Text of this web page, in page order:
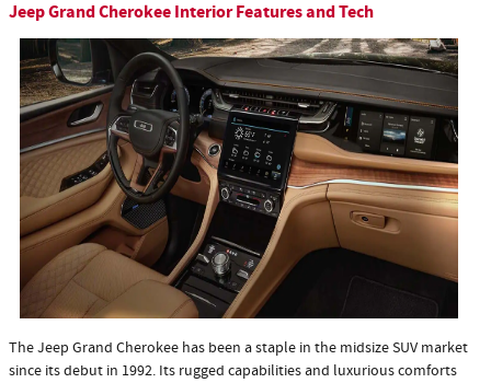
Jeep Grand Cherokee Interior Features and Tech
​The Jeep Grand Cherokee has been a staple in the midsize SUV market
since its debut in 1992. Its rugged capabilities and luxurious comforts